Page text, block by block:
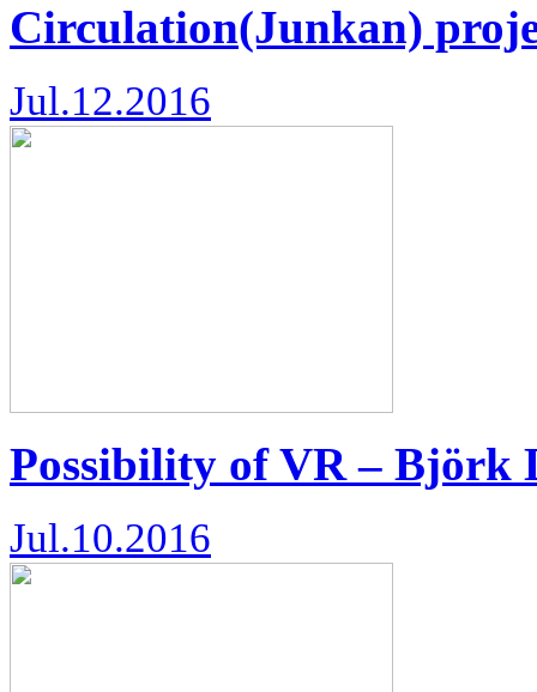
Circulation(Junkan)
Jul.12.2016
Possibility of VR – Björk
Jul.10.2016